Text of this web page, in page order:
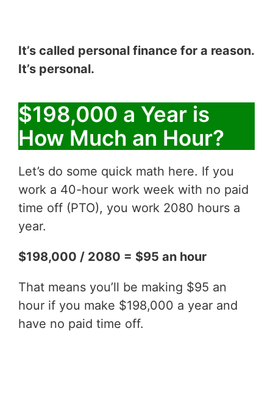
It’s called personal finance for a reason.
It’s personal.
$198,000 a Year is
How Much an Hour?
Let’s do some quick math here. If you
work a 40-hour work week with no paid
time off (PTO), you work 2080 hours a
year.
$198,000 / 2080 = $95 an hour
That means you’ll be making $95 an
hour if you make $198,000 a year and
have no paid time off.